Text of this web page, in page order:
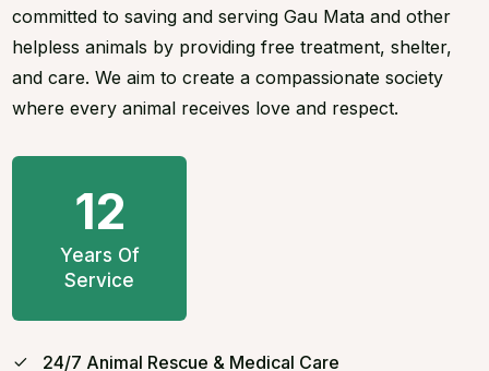
committed to saving and serving Gau Mata and other
helpless animals by providing free treatment, shelter,
and care. We aim to create a compassionate society
where every animal receives love and respect.
12
Years Of
Service
24/7 Animal Rescue & Medical Care